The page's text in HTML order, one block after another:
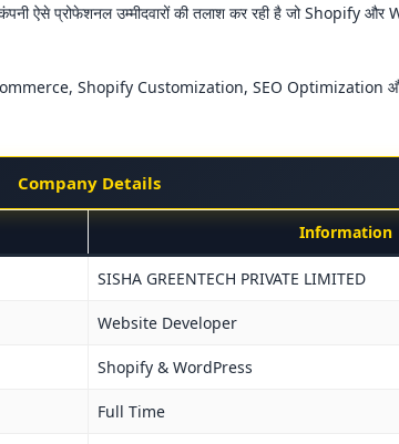
ऐसे प्रोफेशनल उम्मीदवारों की तलाश कर रही है जो Shopify
Shopify Customization, SEO
Company Details
Information
SISHA GREENTECH PRIVATE LIMITED
Website Developer
Shopify & WordPress
Full Time